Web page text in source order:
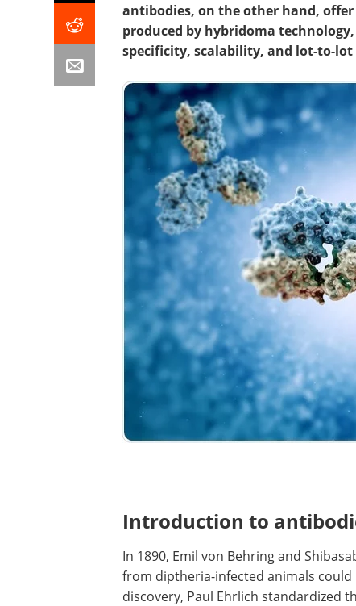
antibodies, on the other hand,
produced by hybridoma
specificity, scalability, and lot-to-lot
Introduction to
In 1890, Emil von Behring and
from diptheria-infected animals
discovery, Paul Ehrlich